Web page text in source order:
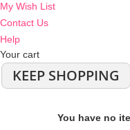
My Wish List
Contact Us
Help
Your cart
KEEP SHOPPING
You have no